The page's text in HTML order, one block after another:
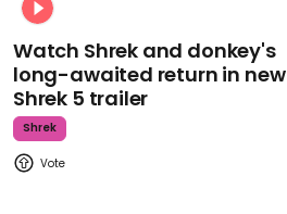
Watch Shrek and donkey's
long-awaited return in new
Shrek 5 trailer
Shrek